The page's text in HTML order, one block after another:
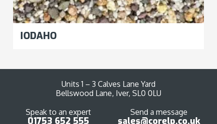
IODAHO
Speak to an expert
01753 652 555
Send a message
sales@corelp.co.uk
Units 1 – 3 Calves Lane Yard
Bellswood Lane, Iver, SL0 0LU